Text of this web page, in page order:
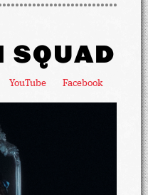
SQUAD
YouTube Facebook